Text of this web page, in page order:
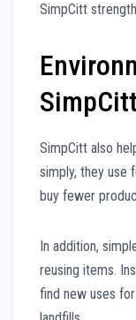
SimpCitt
SimpCitt
SimpCitt also
simply, they use
buy fewer
In addition,
reusing items.
find new uses